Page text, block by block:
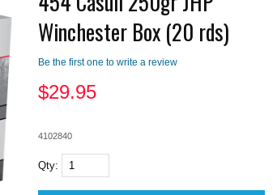
Winchester Box (20 rds)
Be the first one to write a review
$29.95
4102840
Qty: